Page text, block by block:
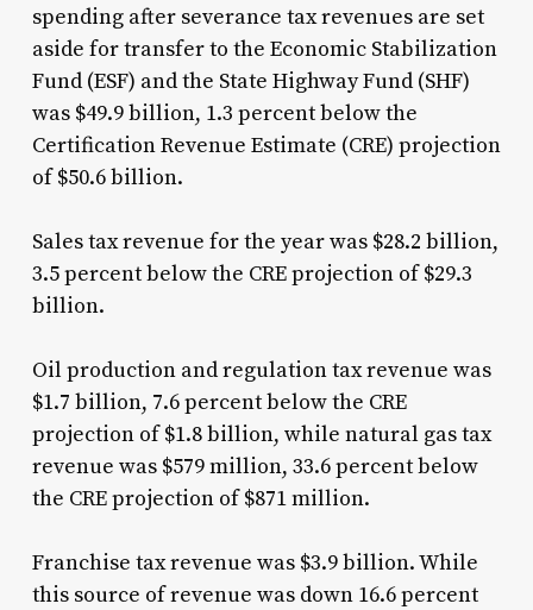
spending after severance tax revenues are set
aside for transfer to the Economic Stabilization
Fund (ESF) and the State Highway Fund (SHF)
was $49.9 billion, 1.3 percent below the
Certification Revenue Estimate (CRE) projection
of $50.6 billion.
Sales tax revenue for the year was $28.2 billion,
3.5 percent below the CRE projection of $29.3
billion.
Oil production and regulation tax revenue was
$1.7 billion, 7.6 percent below the CRE
projection of $1.8 billion, while natural gas tax
revenue was $579 million, 33.6 percent below
the CRE projection of $871 million.
Franchise tax revenue was $3.9 billion. While
this source of revenue was down 16.6 percent